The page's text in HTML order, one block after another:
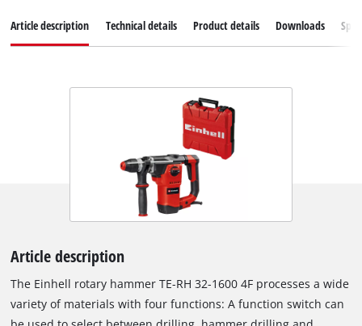
Article description Technical details Product details Downloads
Article description
The Einhell rotary hammer TE-RH 32-1600 4F processes a wide
variety of materials with four functions: A function switch can